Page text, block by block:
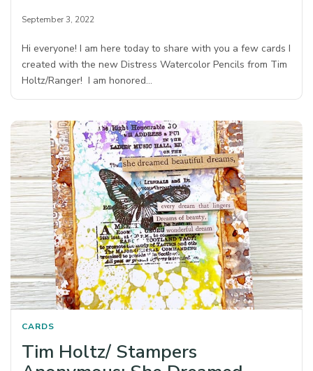
September 3, 2022
Hi everyone! I am here today to share with you a few cards I
created with the new Distress Watercolor Pencils from Tim
Holtz/Ranger! I am honored…
CARDS
Tim Holtz/ Stampers